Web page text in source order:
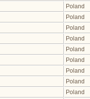
Poland
Poland
Poland
Poland
Poland
Poland
Poland
Poland
Poland